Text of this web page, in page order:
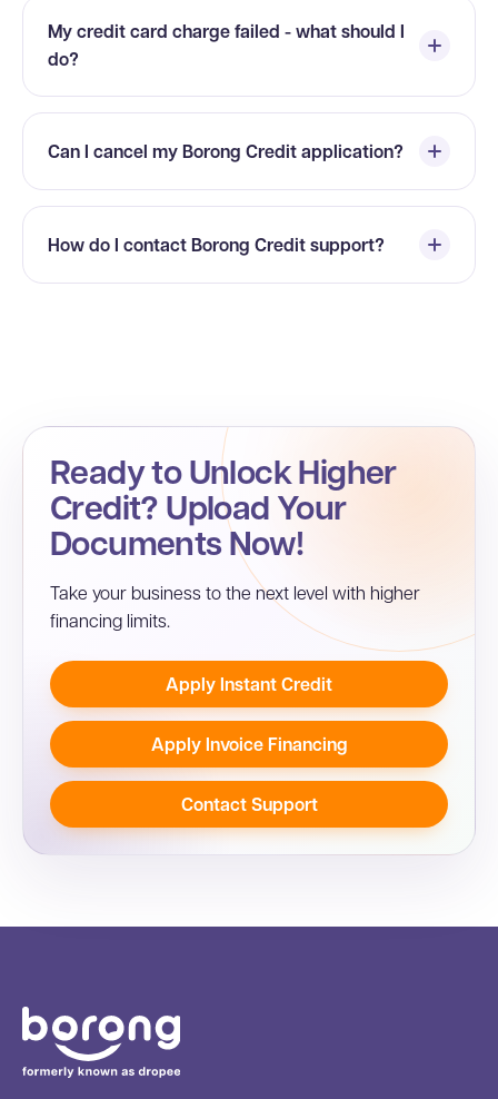
My credit card charge failed - what should I
do?
Can I cancel my Borong Credit application?
How do I contact Borong Credit support?
Ready to Unlock Higher
Credit? Upload Your
Documents Now!
Take your business to the next level with higher
financing limits.
Apply Instant Credit
Apply Invoice Financing
Contact Support